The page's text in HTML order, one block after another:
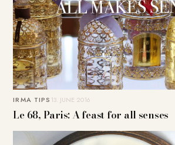
IRMA TIPS 13. JUNE 2016
Le 68, Paris: A feast for all senses